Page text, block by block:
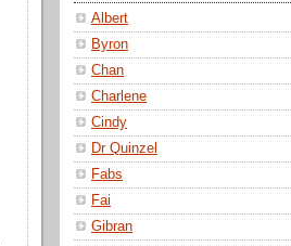
Albert
Byron
Chan
Charlene
Cindy
Dr Quinzel
Fabs
Fai
Gibran